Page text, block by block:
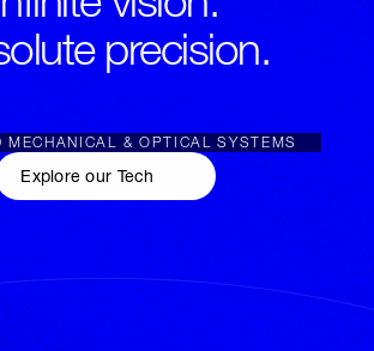
precision.
MECHANICAL & OPTICAL SYSTEMS
Explore our Tech